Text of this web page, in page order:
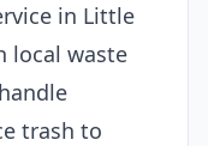
in Little
local waste
trash to